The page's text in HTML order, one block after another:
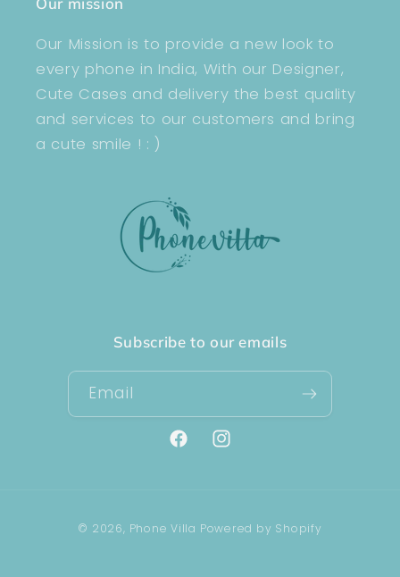
Our Mission is to provide a new look to
every phone in India, With our Designer,
Cute Cases and delivery the best quality
and services to our customers and bring
a cute smile ! : )
Subscribe to our emails
Email
FacebookInstagram
methods
© 2026, Phone Villa Powered by Shopify